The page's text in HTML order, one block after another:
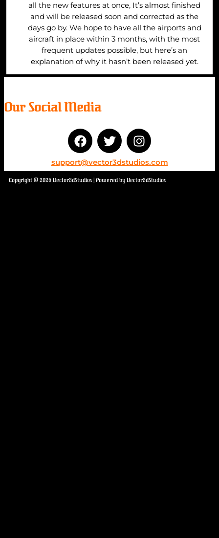
all the new features at once, It’s almost finished
and will be released soon and corrected as the
days go by. We hope to have all the airports and
aircraft in place within 3 months, with the most
frequent updates possible, but here’s an
explanation of why it hasn’t been released yet.
Our Social Media
support@vector3dstudios.com
Copyright © 2026 Vector3dStudios | Powered by Vector3dStudios